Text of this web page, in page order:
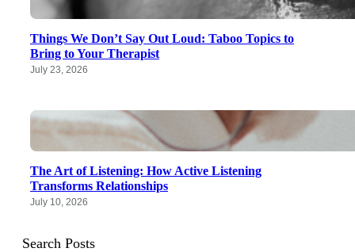
Things We Don’t Say Out Loud: Taboo Topics to
Bring to Your Therapist
July 23, 2026
The Art of Listening: How Active Listening
Transforms Relationships
July 10, 2026
Search Posts